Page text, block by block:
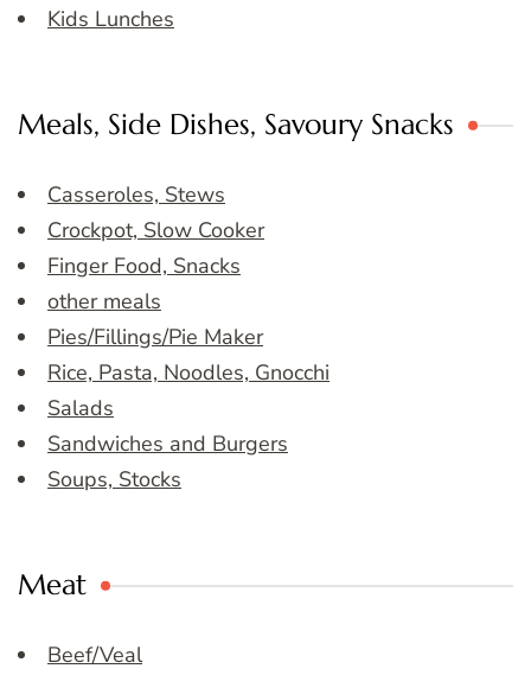
Kids Lunches
Meals, Side Dishes, Savoury Snacks
Casseroles, Stews
Crockpot, Slow Cooker
Finger Food, Snacks
other meals
Pies/Fillings/Pie Maker
Rice, Pasta, Noodles, Gnocchi
Salads
Sandwiches and Burgers
Soups, Stocks
Meat
Beef/Veal